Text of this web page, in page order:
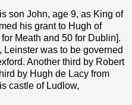
son John, age 9, as King of
his grant to Hugh of
Meath and 50 for Dublin].
was to be governed
Another third by Robert
by Hugh de Lacy from
castle of Ludlow,